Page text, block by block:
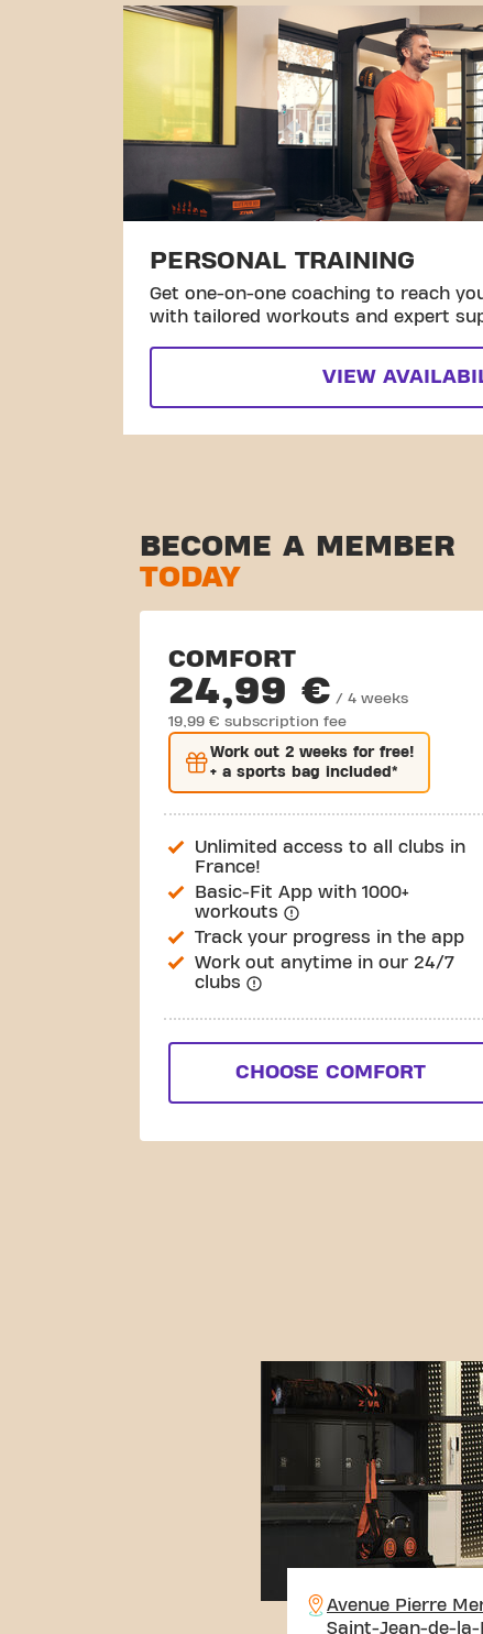
PERSONAL TRAINING
Get one-on-one coaching to reach
with tailored workouts and expert
VIEW
BECOME A MEMBER
TODAY
COMFORT
24,99 € / 4 weeks
19,99 € subscription fee
Work out 2 weeks for free!
+ a sports bag included*
Unlimited access to all clubs in
France!
Basic-Fit App with 1000+
workouts
Track your progress in the app
Work out anytime in our 24/7
clubs
CHOOSE COMFORT
Avenue Pierre
Saint-Jean-de-la-